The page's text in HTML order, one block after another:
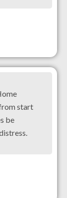
start
be